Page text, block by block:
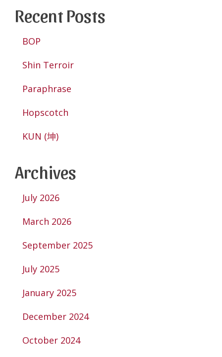
Recent Posts
BOP
Shin Terroir
Paraphrase
Hopscotch
KUN (坤)
Archives
July 2026
March 2026
September 2025
July 2025
January 2025
December 2024
October 2024